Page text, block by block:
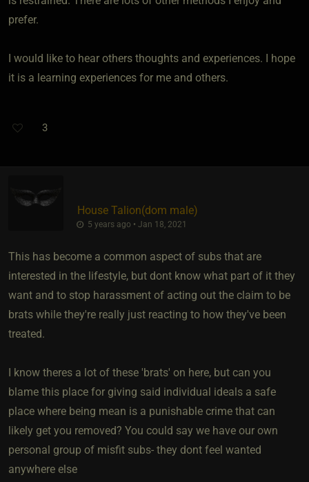
prefer.
I would like to hear others thoughts and experiences. I hope
it is a learning experiences for me and others.
3
House Talion​(dom male)
5 years ago • Jan 18, 2021
This has become a common aspect of subs that are
interested in the lifestyle, but dont know what part of it they
want and to stop harassment of acting out the claim to be
brats while they're really just reacting to how they've been
treated.
I know theres a lot of these 'brats' on here, but can you
blame this place for giving said individual ideals a safe
place where being mean is a punishable crime that can
likely get you removed? You could say we have our own
personal group of misfit subs- they dont feel wanted
anywhere else